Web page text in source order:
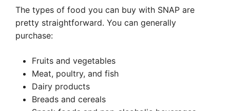
The types of food you can buy with SNAP are
pretty straightforward. You can generally
purchase:
Fruits and vegetables
Meat, poultry, and fish
Dairy products
Breads and cereals